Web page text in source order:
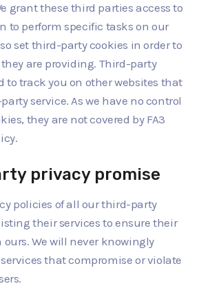
grant these third parties access to
to perform specific tasks on our
set third-party cookies in order to
are providing. Third-party
to track you on other websites that
service. As we have no control
they are not covered by FA3
privacy promise
policies of all our third-party
their services to ensure their
We will never knowingly
that compromise or violate